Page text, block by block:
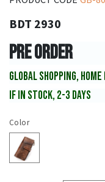
BDT 2930
PRE ORDER
GLOBAL SHOPPING,
IF IN STOCK, 2-3 DAYS
Color